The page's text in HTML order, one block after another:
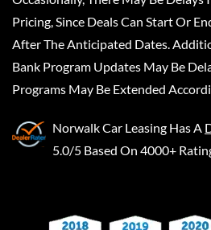
Pricing, Since Deals Can Start Or
After The Anticipated Dates.
Bank Program Updates May Be
Programs May Be Extended
Norwalk Car Leasing Has A
5.0/5 Based On 4000+